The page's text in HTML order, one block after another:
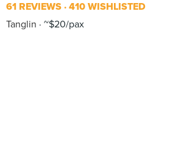
61 REVIEWS 410 WISHLISTED
Tanglin
~$20/pax